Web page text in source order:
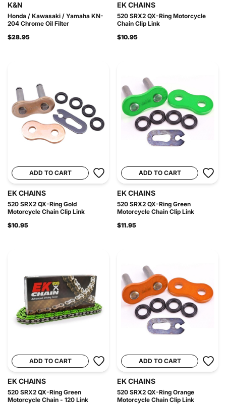
K&N
Honda / Kawasaki / Yamaha KN-
204 Chrome Oil Filter
$28.95
EK CHAINS
520 SRX2 QX-Ring Motorcycle
Chain Clip Link
$10.95
ADD TO CART
EK CHAINS
520 SRX2 QX-Ring Gold
Motorcycle Chain Clip Link
$10.95
ADD TO CART
EK CHAINS
520 SRX2 QX-Ring Green
Motorcycle Chain Clip Link
$11.95
ADD TO CART
EK CHAINS
520 SRX2 QX-Ring Green
Motorcycle Chain - 120 Link
ADD TO CART
EK CHAINS
520 SRX2 QX-Ring Orange
Motorcycle Chain Clip Link